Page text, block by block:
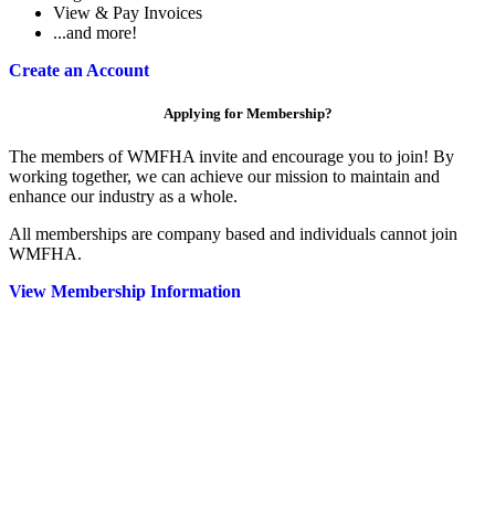
View & Pay Invoices
...and more!
Create an Account
Applying for Membership?
The members of WMFHA invite and encourage you to join! By
working together, we can achieve our mission to maintain and
enhance our industry as a whole.
All memberships are company based and individuals cannot join
WMFHA.
View Membership Information